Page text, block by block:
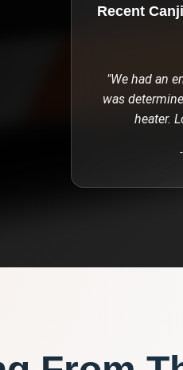
Recent
"We had an
was
heater.
-